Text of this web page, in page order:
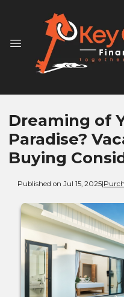
Dreaming of
Paradise?
Buying
Published on Jul 15, 2025|